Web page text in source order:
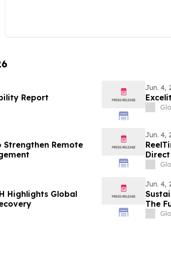
Report
Jun. 4,
Remote
Jun. 4,
Highlights Global
Jun. 4,
The